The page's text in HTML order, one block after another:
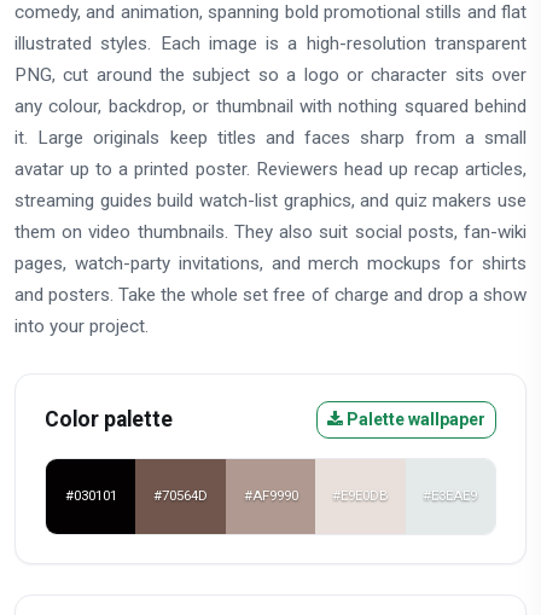
comedy, and animation, spanning bold promotional stills and flat
illustrated styles. Each image is a high-resolution transparent
PNG, cut around the subject so a logo or character sits over
any colour, backdrop, or thumbnail with nothing squared behind
it. Large originals keep titles and faces sharp from a small
avatar up to a printed poster. Reviewers head up recap articles,
streaming guides build watch-list graphics, and quiz makers use
them on video thumbnails. They also suit social posts, fan-wiki
pages, watch-party invitations, and merch mockups for shirts
and posters. Take the whole set free of charge and drop a show
into your project.
Color palette Palette wallpaper
#030101 #70564D #AF9990 #E9E0DB #E3EAE9